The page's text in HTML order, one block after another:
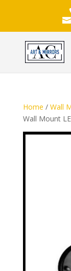
Home / Wall
Wall Mount